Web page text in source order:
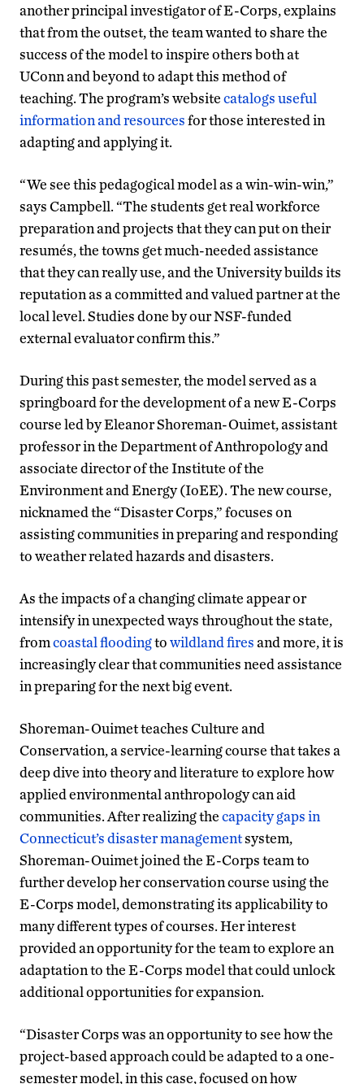
another principal investigator of E-Corps, explains
that from the outset, the team wanted to share the
success of the model to inspire others both at
UConn and beyond to adapt this method of
teaching. The program’s websitecatalogs useful
information and resourcesfor those interested in
adapting and applying it.
“We see this pedagogical model as a win-win-win,”
says Campbell. “The students get real workforce
preparation and projects that they can put on their
resumés, the towns get much-needed assistance
that they can really use, and the University builds its
reputation as a committed and valued partner at the
local level. Studies done by our NSF-funded
external evaluator confirm this.”
During this past semester, the model served as a
springboard for the development of a new E-Corps
course led by Eleanor Shoreman-Ouimet, assistant
professor in the Department of Anthropology and
associate director of the Institute of the
Environment and Energy (IoEE). The new course,
nicknamed the “Disaster Corps,” focuses on
assisting communities in preparing and responding
to weather related hazards and disasters.
As the impacts of a changing climate appear or
intensify in unexpected ways throughout the state,
fromcoastal floodingtowildland firesand more, it is
increasingly clear that communities need assistance
in preparing for the next big event.
Shoreman-Ouimet teaches Culture and
Conservation, a service-learning course that takes a
deep dive into theory and literature to explore how
applied environmental anthropology can aid
communities. After realizing thecapacity gaps in
Connecticut’s disaster managementsystem,
Shoreman-Ouimet joined the E-Corps team to
further develop her conservation course using the
E-Corps model, demonstrating its applicability to
many different types of courses. Her interest
provided an opportunity for the team to explore an
adaptation to the E-Corps model that could unlock
additional opportunities for expansion.
“Disaster Corps was an opportunity to see how the
project-based approach could be adapted to a one-
semester model, in this case, focused on how